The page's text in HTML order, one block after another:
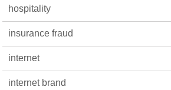
hospitality
insurance fraud
internet
internet brand